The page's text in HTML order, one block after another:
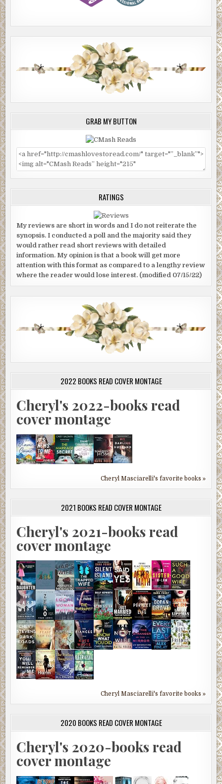
GRAB MY BUTTON
RATINGS
My reviews are short in words and I do not reiterate the
synopsis. I conducted a poll and the majority said they
would rather read short reviews with detailed
information. My opinion is that a book will get more
attention with this format as compared to a lengthy review
where the reader would lose interest. (modified 07/15/22)
2022 BOOKS READ COVER MONTAGE
Cheryl's 2022-books read
cover montage
Cheryl Masciarelli's favorite books »
2021 BOOKS READ COVER MONTAGE
Cheryl's 2021-books read
cover montage
Cheryl Masciarelli's favorite books »
2020 BOOKS READ COVER MONTAGE
Cheryl's 2020-books read
cover montage